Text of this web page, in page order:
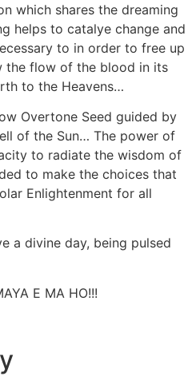
which shares the dreaming
helps to catalye change and
to in order to free up
the flow of the blood in its
to the Heavens…
Overtone Seed guided by
of the Sun… The power of
to radiate the wisdom of
to make the choices that
Enlightenment for all
a divine day, being pulsed
E MA HO!!!